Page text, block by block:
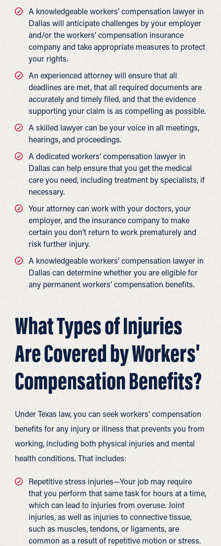
A knowledgeable workers’ compensation lawyer in
Dallas will anticipate challenges by your employer
and/or the workers’ compensation insurance
company and take appropriate measures to protect
your rights.
An experienced attorney will ensure that all
deadlines are met, that all required documents are
accurately and timely filed, and that the evidence
supporting your claim is as compelling as possible.
A skilled lawyer can be your voice in all meetings,
hearings, and proceedings.
A dedicated workers’ compensation lawyer in
Dallas can help ensure that you get the medical
care you need, including treatment by specialists, if
necessary.
Your attorney can work with your doctors, your
employer, and the insurance company to make
certain you don’t return to work prematurely and
risk further injury.
A knowledgeable workers’ compensation lawyer in
Dallas can determine whether you are eligible for
any permanent workers’ compensation benefits.
What Types of Injuries
Are Covered by Workers'
Compensation Benefits?
Under Texas law, you can seek workers’ compensation
benefits for any injury or illness that prevents you from
working, including both physical injuries and mental
health conditions. That includes:
Repetitive stress injuries—Your job may require
that you perform that same task for hours at a time,
which can lead to injuries from overuse. Joint
injuries, as well as injuries to connective tissue,
such as muscles, tendons, or ligaments, are
common as a result of repetitive motion or stress.